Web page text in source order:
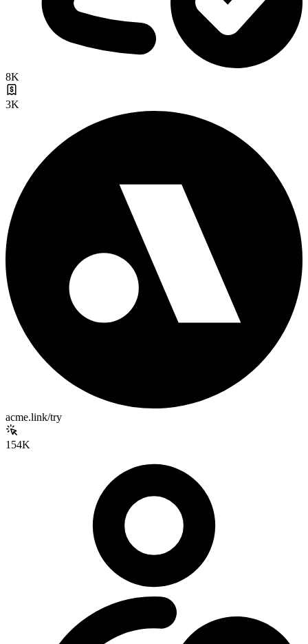
8K
3K
acme.link/try
154K